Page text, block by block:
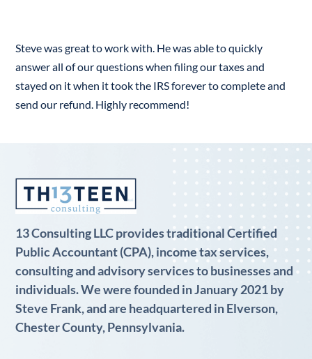
Steve was great to work with. He was able to quickly
answer all of our questions when filing our taxes and
stayed on it when it took the IRS forever to complete and
send our refund. Highly recommend!
13 Consulting LLC provides traditional Certified
Public Accountant (CPA), income tax services,
consulting and advisory services to businesses and
individuals. We were founded in January 2021 by
Steve Frank, and are headquartered in Elverson,
Chester County, Pennsylvania.